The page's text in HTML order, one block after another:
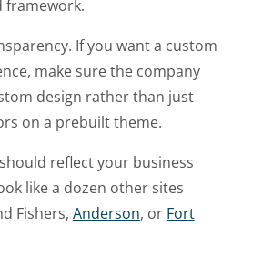
framework.
If you want a custom
make sure the company
design rather than just
on a prebuilt theme.
reflect your business
like a dozen other sites
Fishers, Anderson, or Fort